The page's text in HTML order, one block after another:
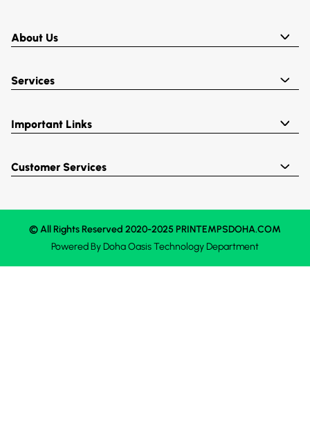
About Us
Services
Important Links
Customer Services
© All Rights Reserved 2020-2025 PRINTEMPSDOHA.COM
Powered ByDoha OasisTechnology Department